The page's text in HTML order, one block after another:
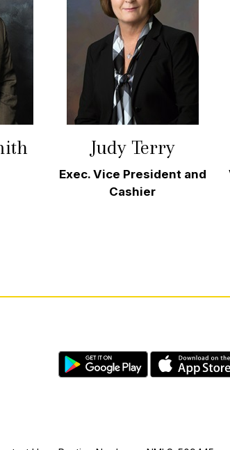
Judy Terry
Exec. Vice President and
Cashier